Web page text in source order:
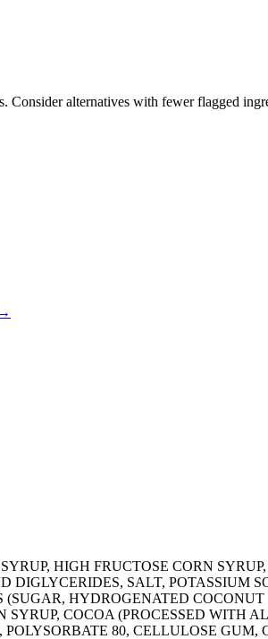
Consider alternatives with fewer flagged
HIGH FRUCTOSE CORN
DIGLYCERIDES, SALT, POTASSIUM
HYDROGENATED
COCOA (PROCESSED WITH
80, CELLULOSE GUM,